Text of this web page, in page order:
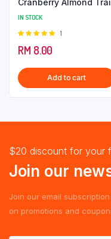
Cranberry Almond
Mix
IN STOCK
Rated
5
1
RM 8.00
Add to cart
$20 discount for your
Join our
Join our email
on promotions and